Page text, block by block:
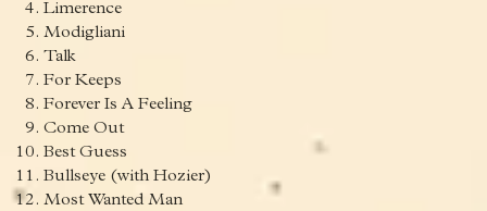
Limerence
Modigliani
Talk
For Keeps
Forever Is A Feeling
Come Out
Best Guess
Bullseye (with Hozier)
Most Wanted Man